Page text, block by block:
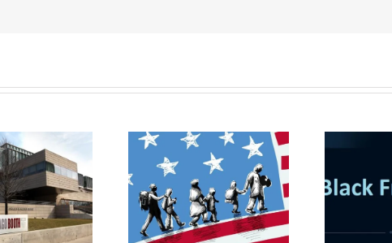
Student Visa &
Immigration Law
Webinar for MBA
on 23 March
Black Friday Deal: Buy
3 get 1 Free!